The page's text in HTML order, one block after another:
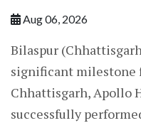
Aug 06, 2026
Bilaspur
significant milestone
Chhattisgarh, Apollo
successfully